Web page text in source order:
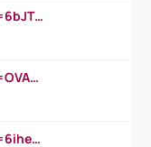
https://www.youtube.com/watch?v=6bJTEZnTT5A
https://www.youtube.com/watch?v=OVAMb6Kui6A
https://www.youtube.com/watch?v=6ihehRMtRWc